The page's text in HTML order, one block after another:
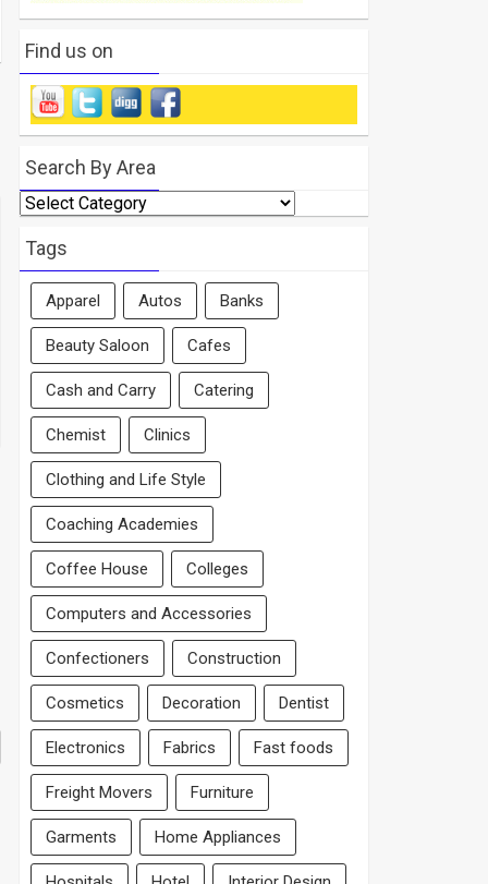
Find us on
Search By Area
Search
By
Area
Tags
Apparel Autos Banks
Beauty Saloon Cafes
Cash and Carry Catering
Chemist Clinics
Clothing and Life Style
Coaching Academies
Coffee House Colleges
Computers and Accessories
Confectioners Construction
Cosmetics Decoration Dentist
Electronics Fabrics Fast foods
Freight Movers Furniture
Garments Home Appliances